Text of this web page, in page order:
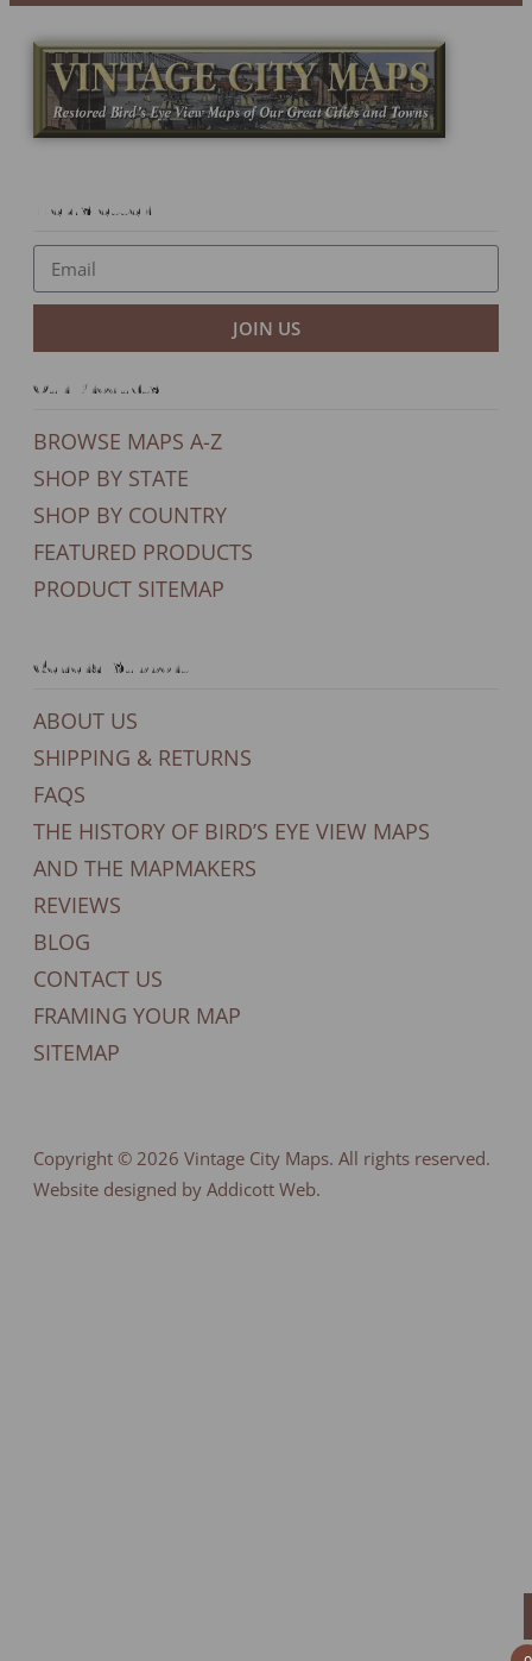
Newsletter
JOIN US
Our Products
BROWSE MAPS A-Z
SHOP BY STATE
SHOP BY COUNTRY
FEATURED PRODUCTS
PRODUCT SITEMAP
General Support
ABOUT US
SHIPPING & RETURNS
FAQS
THE HISTORY OF BIRD’S EYE VIEW MAPS
AND THE MAPMAKERS
REVIEWS
BLOG
CONTACT US
FRAMING YOUR MAP
SITEMAP
Copyright © 2026 Vintage City Maps. All rights reserved.
Website designed by Addicott Web.